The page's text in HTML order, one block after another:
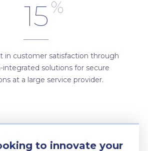
15 %
in customer satisfaction through
integrated solutions for secure
at a large service provider.
to innovate your